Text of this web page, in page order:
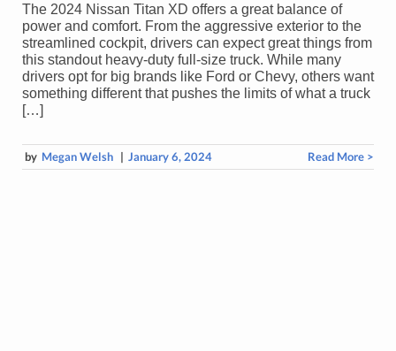
The 2024 Nissan Titan XD offers a great balance of
power and comfort. From the aggressive exterior to the
streamlined cockpit, drivers can expect great things from
this standout heavy-duty full-size truck. While many
drivers opt for big brands like Ford or Chevy, others want
something different that pushes the limits of what a truck
[…]
by Megan Welsh | January 6, 2024 Read More >